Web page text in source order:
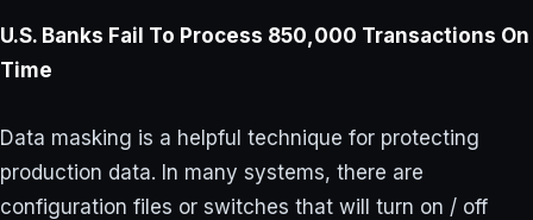
U.S. Banks Fail To Process 850,000 Transactions On
Time
Data masking is a helpful technique for protecting
production data. In many systems, there are
configuration files or switches that will turn on / off